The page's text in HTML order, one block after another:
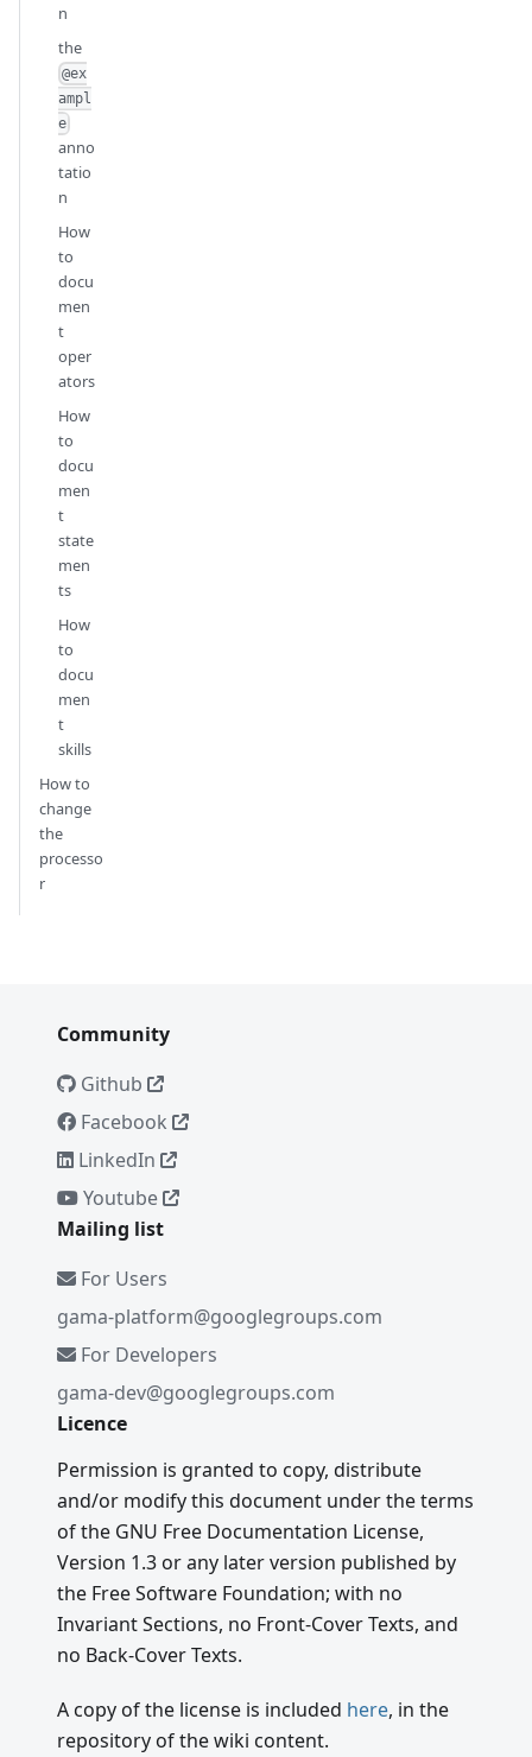
n
the
@ex
ampl
e
anno
tatio
n
How
to
docu
men
t
oper
ators
How
to
docu
men
t
state
men
ts
How
to
docu
men
t
skills
How to
change
the
processo
r
Community
Github
Facebook
LinkedIn
Youtube
Mailing list
For Users
gama-platform@googlegroups.com
For Developers
gama-dev@googlegroups.com
Licence
Permission is granted to copy, distribute
and/or modify this document under the terms
of the GNU Free Documentation License,
Version 1.3 or any later version published by
the Free Software Foundation; with no
Invariant Sections, no Front-Cover Texts, and
no Back-Cover Texts.
A copy of the license is included here, in the
repository of the wiki content.